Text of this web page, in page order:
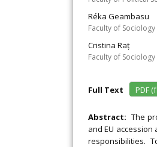
Réka Geambasu
Faculty of Sociology
Cristina Raț
Faculty of
Full Text PDF
Abstract: The
and EU
responsibilities.